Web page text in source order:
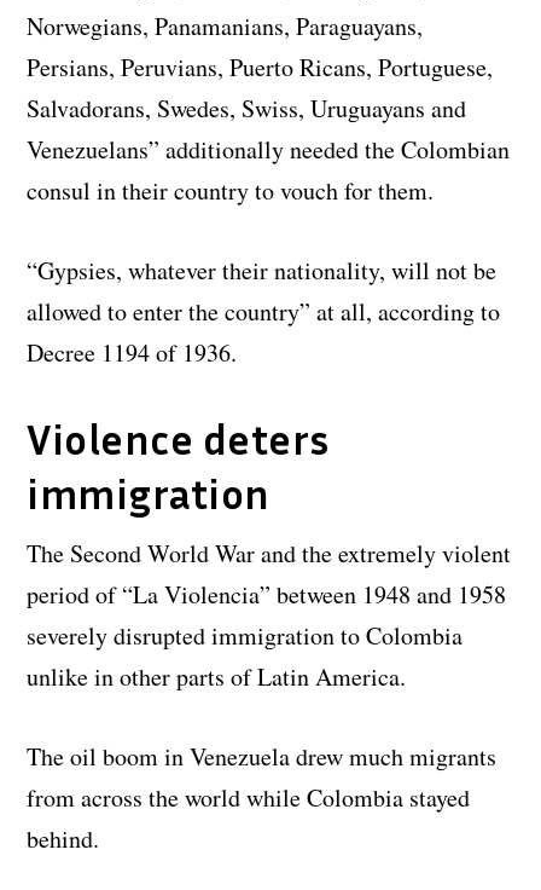
Norwegians, Panamanians, Paraguayans,
Persians, Peruvians, Puerto Ricans, Portuguese,
Salvadorans, Swedes, Swiss, Uruguayans and
Venezuelans” additionally needed the Colombian
consul in their country to vouch for them.
“Gypsies, whatever their nationality, will not be
allowed to enter the country” at all, according to
Decree 1194 of 1936.
Violence deters
immigration
The Second World War and the extremely violent
period of “La Violencia” between 1948 and 1958
severely disrupted immigration to Colombia
unlike in other parts of Latin America.
The oil boom in Venezuela drew much migrants
from across the world while Colombia stayed
behind.